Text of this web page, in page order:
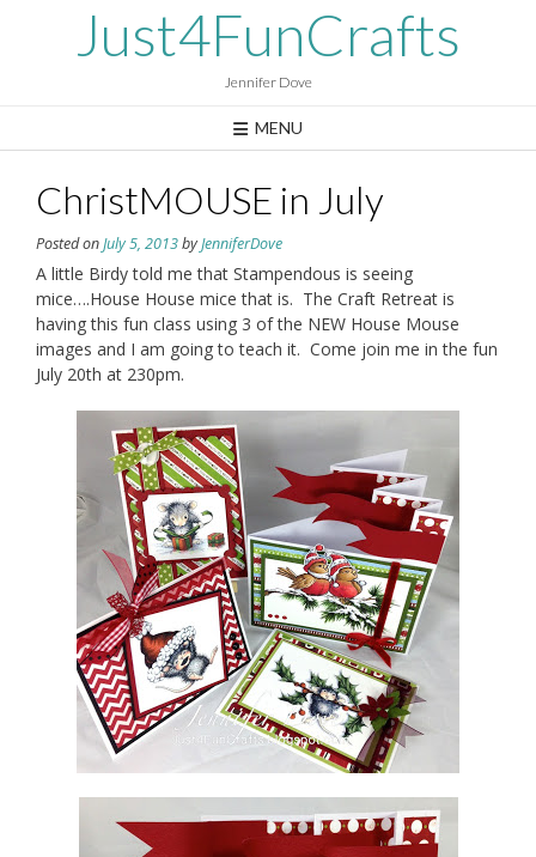
Just4FunCrafts
Jennifer Dove
MENU
ChristMOUSE in July
Posted onJuly 5, 2013byJenniferDove
A little Birdy told me that Stampendous is seeing
mice….House House mice that is. The Craft Retreat is
having this fun class using 3 of the NEW House Mouse
images and I am going to teach it. Come join me in the fun
July 20th at 230pm.